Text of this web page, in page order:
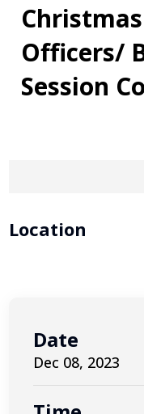
Officers/
Session
Location
Date
Dec 08, 2023